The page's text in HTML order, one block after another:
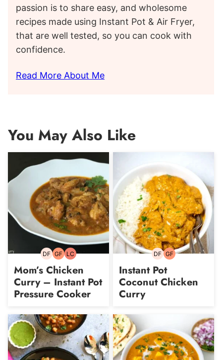
passion is to share easy, and wholesome
recipes made using Instant Pot & Air Fryer,
that are well tested, so you can cook with
confidence.
Read More About Me
You May Also Like
DFDairy-
GFGluten-
LCLow
Mom’s Chicken
Curry – Instant Pot
Pressure Cooker
DFDairy-
GFGluten-
Instant Pot
Coconut Chicken
Curry